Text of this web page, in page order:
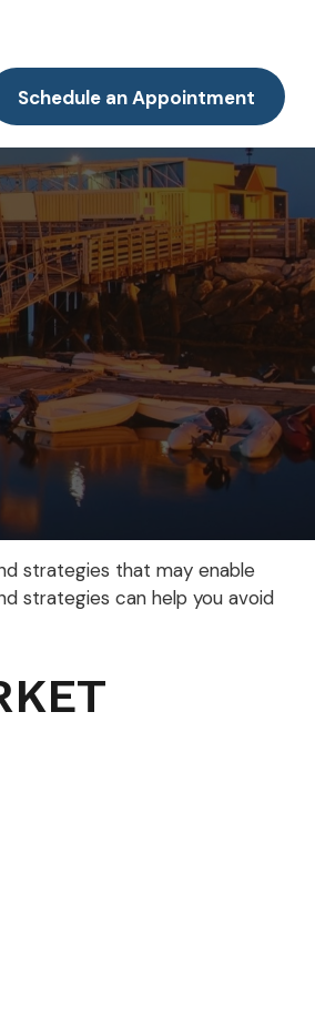
Schedule an Appointment
strategies that may enable
strategies can help you avoid